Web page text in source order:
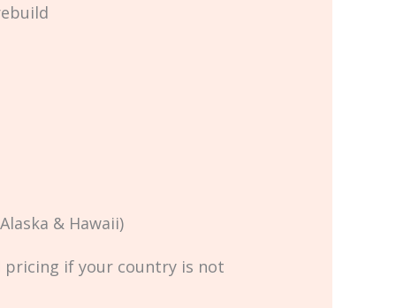
& Hawaii)
pricing if your country is not